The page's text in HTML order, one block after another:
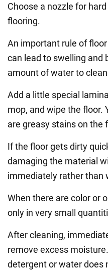
Choose a nozzle for
flooring.
An important rule of
can lead to swelling and
amount of water to
Add a little special
mop, and wipe the floor.
are greasy stains on
If the floor gets dirty
damaging the material
immediately rather than
When there are color or
only in very small
After cleaning,
remove excess
detergent or water does